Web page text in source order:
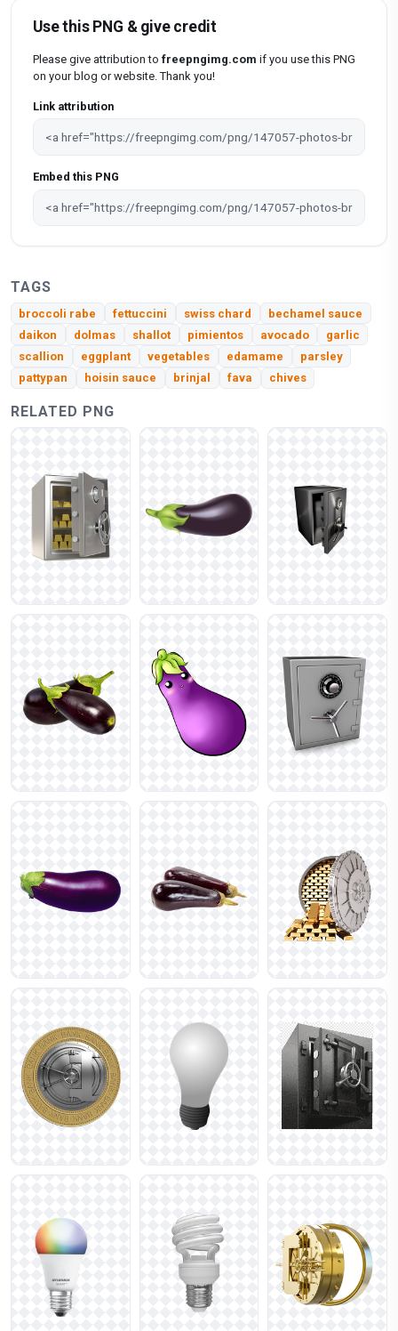
Use this PNG & give credit
Please give attribution to freepngimg.com if you use this PNG
on your blog or website. Thank you!
Link attribution
Embed this PNG
TAGS
broccoli rabe fettuccini swiss chard
bechamel sauce
daikon
dolmas shallot pimientos avocado
garlic
scallion
eggplant vegetables edamame
parsley
pattypan
hoisin sauce brinjal fava chives
RELATED PNG